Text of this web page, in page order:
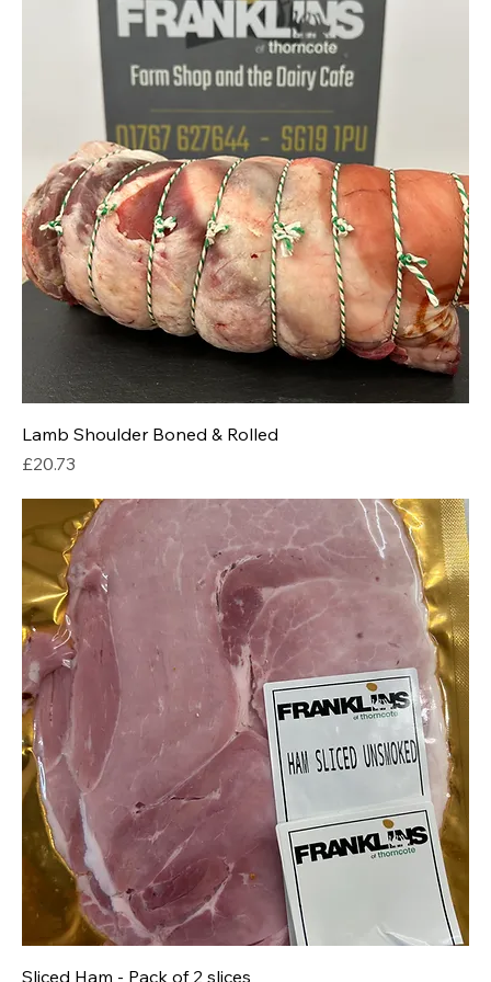
Lamb Shoulder Boned & Rolled
Price
£20.73
Sliced Ham - Pack of 2 slices